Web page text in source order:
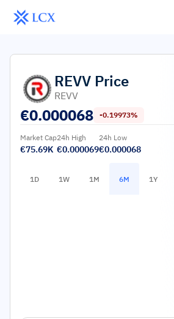
REVV Price
REVV
€0.000068 -0.19973%
Market Cap
€75.69K
24h High
€0.000069
24h Low
€0.000068
1D 1W 1M 6M 1Y